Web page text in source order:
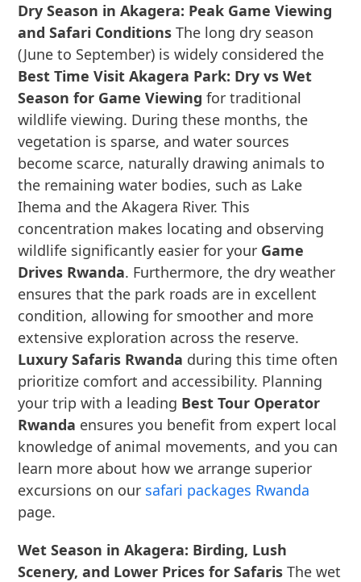
Dry Season in Akagera: Peak Game Viewing
and Safari Conditions The long dry season
(June to September) is widely considered the
Best Time Visit Akagera Park: Dry vs Wet
Season for Game Viewing for traditional
wildlife viewing. During these months, the
vegetation is sparse, and water sources
become scarce, naturally drawing animals to
the remaining water bodies, such as Lake
Ihema and the Akagera River. This
concentration makes locating and observing
wildlife significantly easier for your Game
Drives Rwanda. Furthermore, the dry weather
ensures that the park roads are in excellent
condition, allowing for smoother and more
extensive exploration across the reserve.
Luxury Safaris Rwanda during this time often
prioritize comfort and accessibility. Planning
your trip with a leading Best Tour Operator
Rwanda ensures you benefit from expert local
knowledge of animal movements, and you can
learn more about how we arrange superior
excursions on our safari packages Rwanda
page.
Wet Season in Akagera: Birding, Lush
Scenery, and Lower Prices for Safaris The wet